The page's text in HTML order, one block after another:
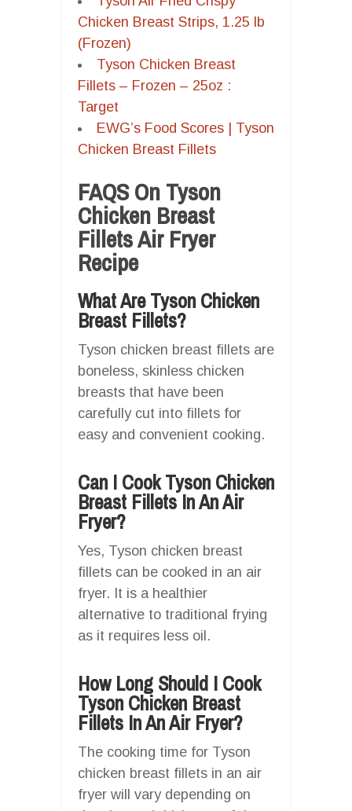
Chicken Breast Strips, 1.25 lb
(Frozen)
Tyson Chicken Breast
Fillets – Frozen – 25oz :
Target
EWG’s Food Scores | Tyson
Chicken Breast Fillets
FAQS On Tyson
Chicken Breast
Fillets Air Fryer
Recipe
What Are Tyson Chicken
Breast Fillets?
Tyson chicken breast fillets are
boneless, skinless chicken
breasts that have been
carefully cut into fillets for
easy and convenient cooking.
Can I Cook Tyson Chicken
Breast Fillets In An Air
Fryer?
Yes, Tyson chicken breast
fillets can be cooked in an air
fryer. It is a healthier
alternative to traditional frying
as it requires less oil.
How Long Should I Cook
Tyson Chicken Breast
Fillets In An Air Fryer?
The cooking time for Tyson
chicken breast fillets in an air
fryer will vary depending on